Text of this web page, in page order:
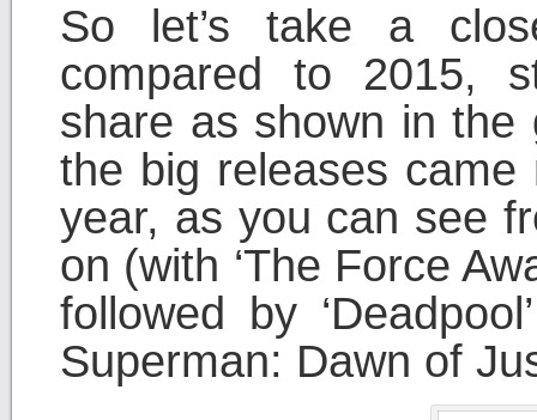
So let’s take a
compared to 2015,
share as shown in the
the big releases
year, as you can see
on (with ‘The Force
followed by
Superman: Dawn of